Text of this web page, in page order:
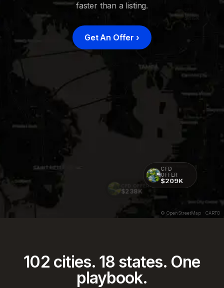
$415K
CFD OFFER
$238K
CFD
OFFER
$209K
faster than a listing.
Get An Offer ›
© OpenStreetMap · CARTO
102 cities. 18 states. One
playbook.